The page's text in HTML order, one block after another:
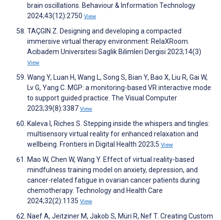
brain oscillations. Behaviour & Information Technology
2024;43(12):2750 View
TAÇGIN Z. Designing and developing a compacted
immersive virtual therapy environment: RelaXRoom.
Acibadem Universitesi Saglik Bilimleri Dergisi 2023;14(3)
View
Wang Y, Luan H, Wang L, Song S, Bian Y, Bao X, Liu R, Gai W,
Lv G, Yang C. MGP: a monitoring-based VR interactive mode
to support guided practice. The Visual Computer
2023;39(8):3387 View
Kaleva I, Riches S. Stepping inside the whispers and tingles:
multisensory virtual reality for enhanced relaxation and
wellbeing. Frontiers in Digital Health 2023;5 View
Mao W, Chen W, Wang Y. Effect of virtual reality-based
mindfulness training model on anxiety, depression, and
cancer-related fatigue in ovarian cancer patients during
chemotherapy. Technology and Health Care
2024;32(2):1135 View
Naef A, Jeitziner M, Jakob S, Müri R, Nef T. Creating Custom